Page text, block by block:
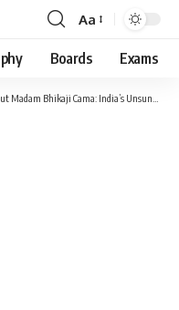
Font
Resizer
Aa
Boards Exams
Bhikaji Cama: India’s Unsung Revolutionary Hero